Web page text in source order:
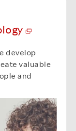
develop
valuable
and